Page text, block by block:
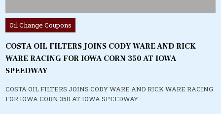
Posted
in
Oil Change Coupons
COSTA OIL FILTERS JOINS CODY WARE AND RICK
WARE RACING FOR IOWA CORN 350 AT IOWA
SPEEDWAY
COSTA OIL FILTERS JOINS CODY WARE AND RICK WARE RACING
FOR IOWA CORN 350 AT IOWA SPEEDWAY…